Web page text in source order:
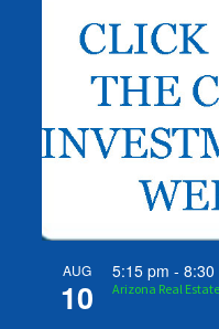
AUG
10
5:15 pm -8:30
Arizona Real